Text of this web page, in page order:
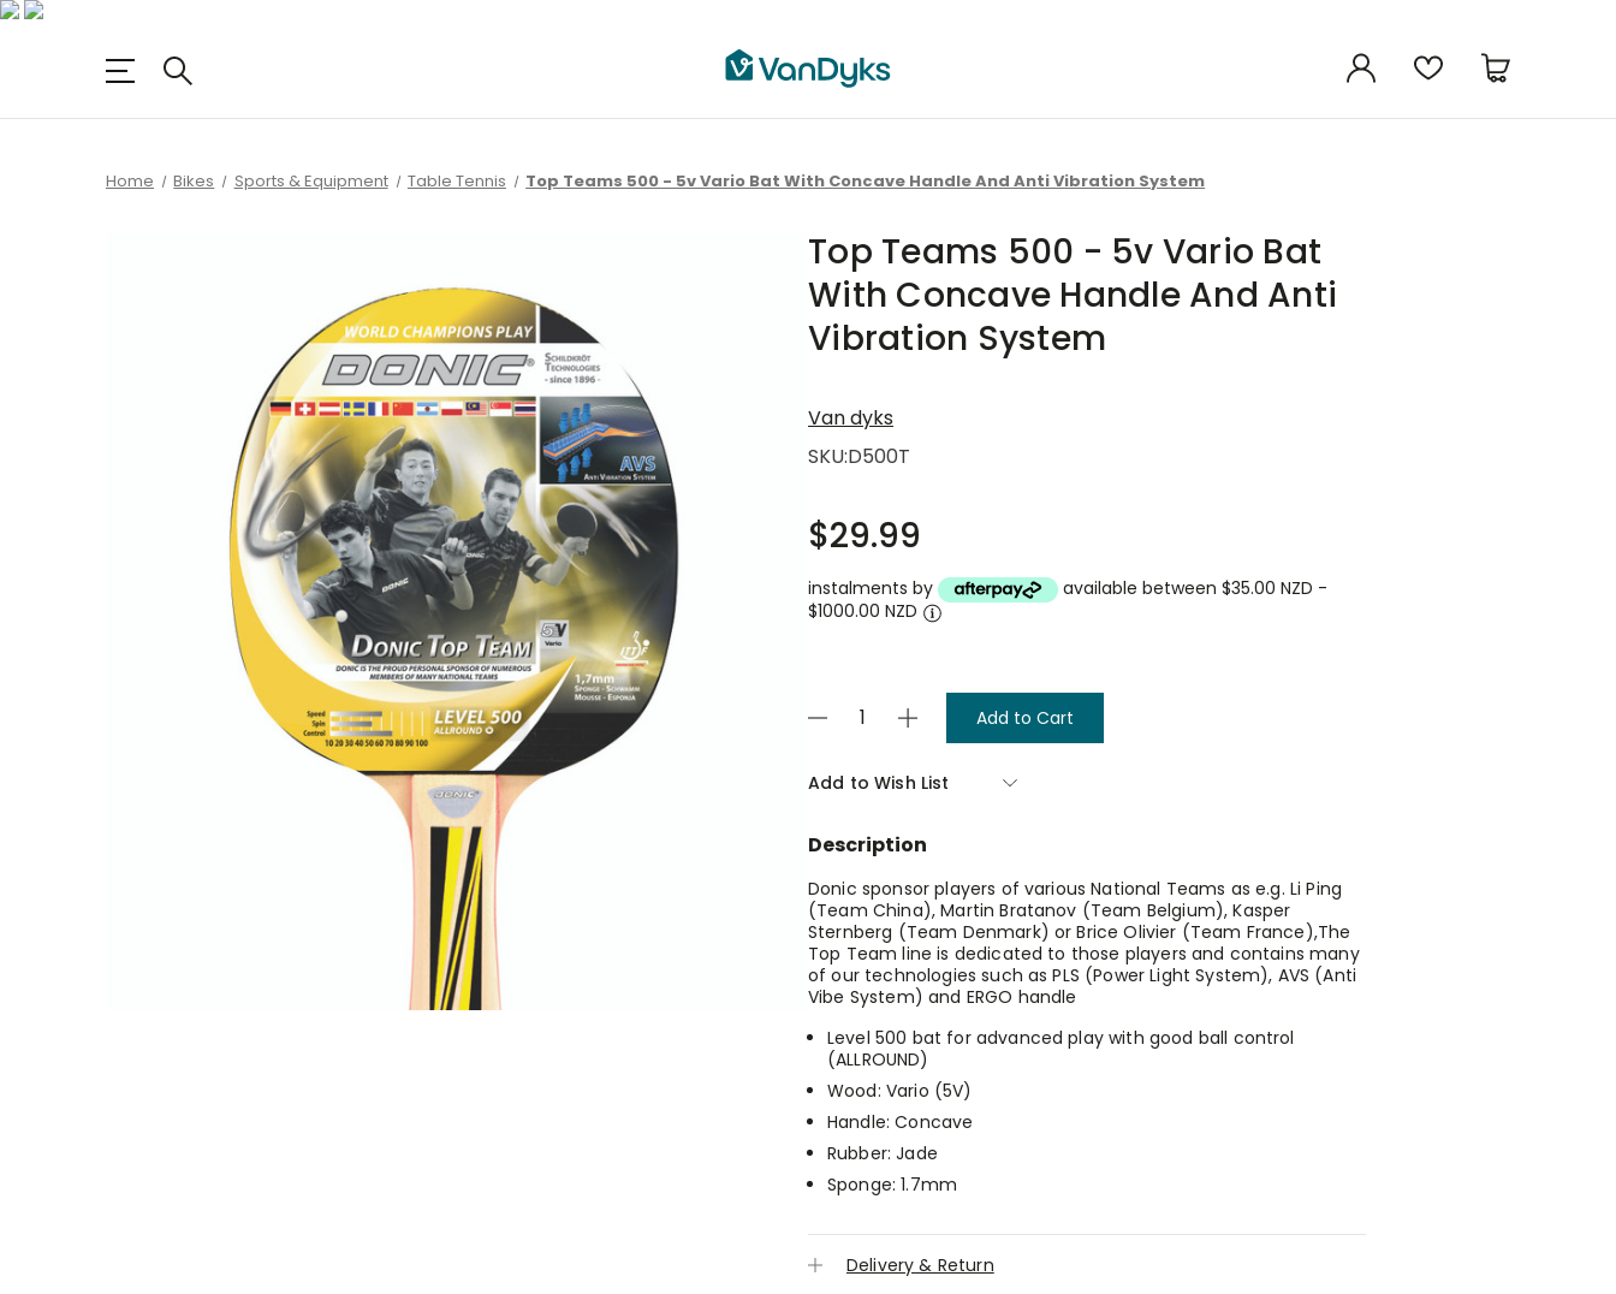
Home Bikes Sports & Equipment Table Tennis Top Teams 500 - 5v Vario Bat With Concave Handle And Anti Vibration System
Top Teams 500 - 5v Vario Bat
With Concave Handle And Anti
Vibration System
Van dyks
SKU:D500T
$29.99
instalments by
available between $35.00 NZD -
$1000.00 NZD
Stock:
Decrease
Top
Teams
-
5v
Bat
With
Concave
Handle
And
Anti
Vibration
System
Increase
Quantity
Top
Teams
-
5v
Bat
With
Concave
Handle
And
Anti
Vibration
System
Add to Wish List
Description
Donic sponsor players of various National Teams as e.g. Li Ping
(Team China), Martin Bratanov (Team Belgium), Kasper
Sternberg (Team Denmark) or Brice Olivier (Team France),The
Top Team line is dedicated to those players and contains many
of our technologies such as PLS (Power Light System), AVS (Anti
Vibe System) and ERGO handle
Level 500 bat for advanced play with good ball control
(ALLROUND)
Wood: Vario (5V)
Handle: Concave
Rubber: Jade
Sponge: 1.7mm
Delivery & Return